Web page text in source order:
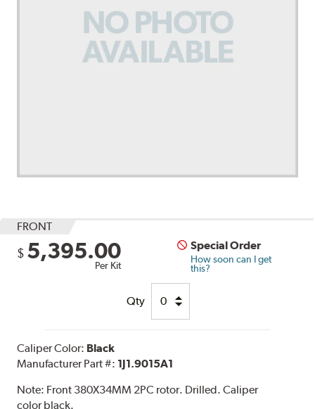
FRONT
$ 5,395.00
Per Kit
Special Order
How soon can I get
this?
Qty
Caliper Color: Black
Manufacturer Part #: 1J1.9015A1
Note: Front 380X34MM 2PC rotor. Drilled. Caliper
color black.